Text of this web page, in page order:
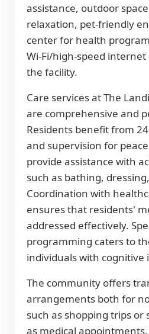
assistance, outdoor
relaxation, pet-friendly
center for health
Wi-Fi/high-speed
the facility.
Care services at The
are comprehensive and
Residents benefit from
and supervision for
provide assistance with
such as bathing,
Coordination with
ensures that residents'
addressed effectively.
programming caters to
individuals with cognitive
The community offers
arrangements both for
such as shopping trips or
as medical